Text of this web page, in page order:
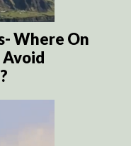
Where On
Avoid